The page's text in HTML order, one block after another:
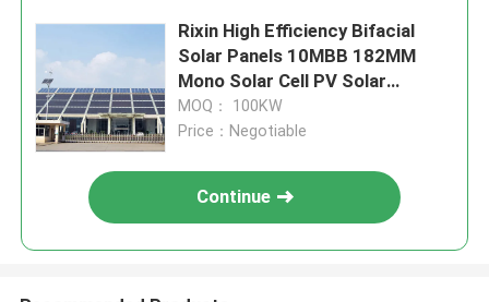
Rixin High Efficiency Bifacial
Solar Panels 10MBB 182MM
Mono Solar Cell PV Solar
System
MOQ： 100KW
Price：Negotiable
Continue